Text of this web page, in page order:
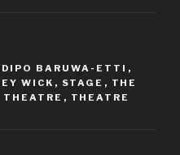
DIPO BARUWA-ETTI ,
WICK , STAGE , THE
THEATRE , THEATRE